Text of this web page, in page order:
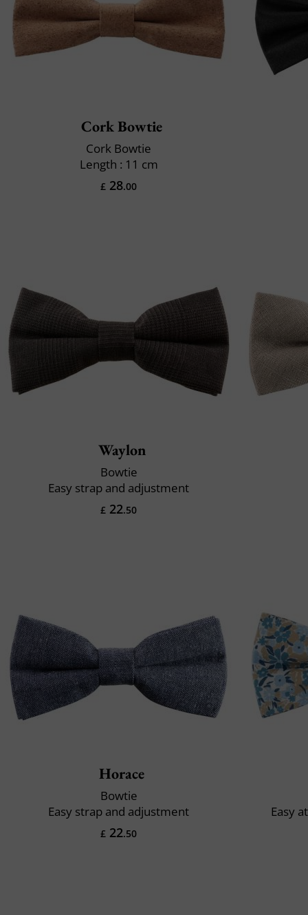
Cork Bowtie
Cork Bowtie
Length : 11 cm
£ 28.00
Waylon
Bowtie
Easy strap and adjustment
£ 22.50
Horace
Bowtie
Easy strap and adjustment
£ 22.50
Easy